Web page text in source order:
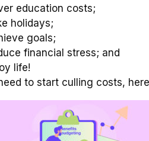
education costs;
holidays;
goals;
financial stress; and
life!
to start culling costs,